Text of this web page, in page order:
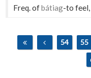
Freq. ofbátiag-to feel,
54 55